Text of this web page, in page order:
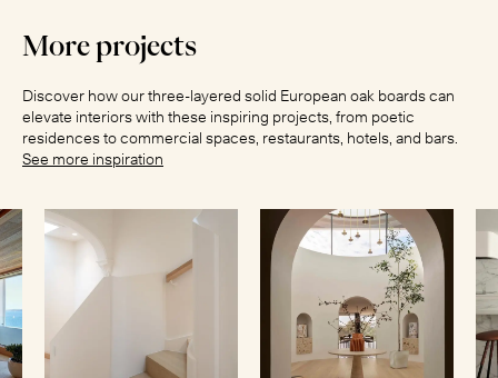
More projects
Discover how our three-layered solid European oak boards can
elevate interiors with these inspiring projects, from poetic
residences to commercial spaces, restaurants, hotels, and bars.
See more inspiration